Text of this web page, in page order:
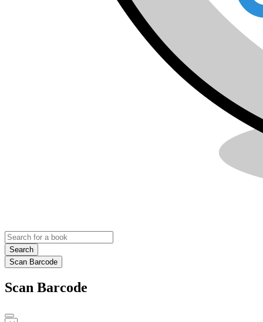
Search
Scan Barcode
Scan Barcode